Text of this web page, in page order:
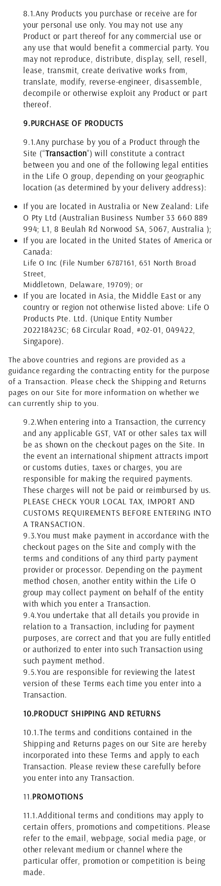
8.1.Any Products you purchase or receive are for
your personal use only. You may not use any
Product or part thereof for any commercial use or
any use that would benefit a commercial party. You
may not reproduce, distribute, display, sell, resell,
lease, transmit, create derivative works from,
translate, modify, reverse-engineer, disassemble,
decompile or otherwise exploit any Product or part
thereof.
9.PURCHASE OF PRODUCTS
9.1.Any purchase by you of a Product through the
Site (“Transaction”) will constitute a contract
between you and one of the following legal entities
in the Life O group, depending on your geographic
location (as determined by your delivery address):
If you are located in Australia or New Zealand: Life
O Pty Ltd (Australian Business Number 33 660 889
994; L1, 8 Beulah Rd Norwood SA, 5067, Australia );
If you are located in the United States of America or
Canada:
Life O Inc (File Number 6787161, 651 North Broad
Street,
Middletown, Delaware, 19709); or
If you are located in Asia, the Middle East or any
country or region not otherwise listed above: Life O
Products Pte. Ltd. (Unique Entity Number
202218423C; 68 Circular Road, #02-01, 049422,
Singapore).
The above countries and regions are provided as a
guidance regarding the contracting entity for the purpose
of a Transaction. Please check the Shipping and Returns
pages on our Site for more information on whether we
can currently ship to you.
9.2.When entering into a Transaction, the currency
and any applicable GST, VAT or other sales tax will
be as shown on the checkout pages on the Site. In
the event an international shipment attracts import
or customs duties, taxes or charges, you are
responsible for making the required payments.
These charges will not be paid or reimbursed by us.
PLEASE CHECK YOUR LOCAL TAX, IMPORT AND
CUSTOMS REQUIREMENTS BEFORE ENTERING INTO
A TRANSACTION.
9.3.You must make payment in accordance with the
checkout pages on the Site and comply with the
terms and conditions of any third party payment
provider or processor. Depending on the payment
method chosen, another entity within the Life O
group may collect payment on behalf of the entity
with which you enter a Transaction.
9.4.You undertake that all details you provide in
relation to a Transaction, including for payment
purposes, are correct and that you are fully entitled
or authorized to enter into such Transaction using
such payment method.
9.5.You are responsible for reviewing the latest
version of these Terms each time you enter into a
Transaction.
10.PRODUCT SHIPPING AND RETURNS
10.1.The terms and conditions contained in the
Shipping and Returns pages on our Site are hereby
incorporated into these Terms and apply to each
Transaction. Please review these carefully before
you enter into any Transaction.
11.PROMOTIONS
11.1.Additional terms and conditions may apply to
certain offers, promotions and competitions. Please
refer to the email, webpage, social media page, or
other relevant medium or channel where the
particular offer, promotion or competition is being
made.